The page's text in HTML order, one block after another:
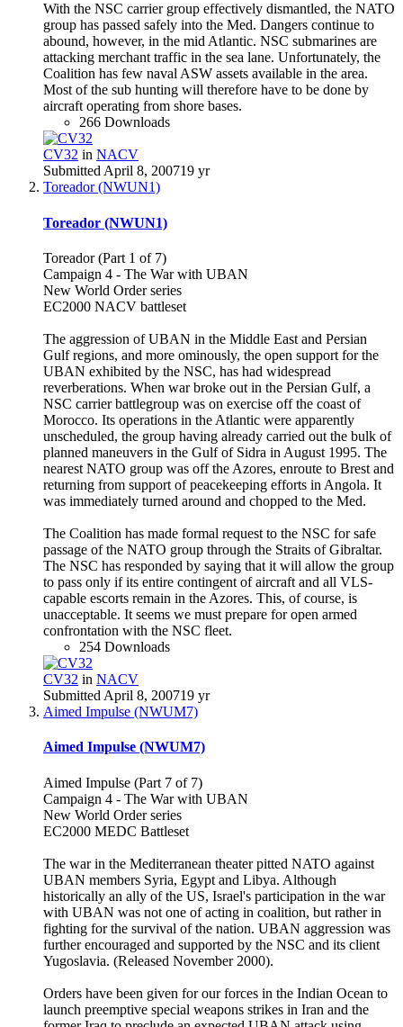
With the NSC carrier group effectively dismantled, the NATO
group has passed safely into the Med. Dangers continue to
abound, however, in the mid Atlantic. NSC submarines are
attacking merchant traffic in the sea lane. Unfortunately, the
Coalition has few naval ASW assets available in the area.
Most of the sub hunting will therefore have to be done by
aircraft operating from shore bases.
266 Downloads
CV32 in NACV
SubmittedApril 8, 200719 yr
Toreador (NWUN1)
Toreador (NWUN1)
Toreador (Part 1 of 7)
Campaign 4 - The War with UBAN
New World Order series
EC2000 NACV battleset
The aggression of UBAN in the Middle East and Persian
Gulf regions, and more ominously, the open support for the
UBAN exhibited by the NSC, has had widespread
reverberations. When war broke out in the Persian Gulf, a
NSC carrier battlegroup was on exercise off the coast of
Morocco. Its operations in the Atlantic were apparently
unscheduled, the group having already carried out the bulk of
planned maneuvers in the Gulf of Sidra in August 1995. The
nearest NATO group was off the Azores, enroute to Brest and
returning from support of peacekeeping efforts in Angola. It
was immediately turned around and chopped to the Med.
The Coalition has made formal request to the NSC for safe
passage of the NATO group through the Straits of Gibraltar.
The NSC has responded by saying that it will allow the group
to pass only if its entire contingent of aircraft and all VLS-
capable escorts remain in the Azores. This, of course, is
unacceptable. It seems we must prepare for open armed
confrontation with the NSC fleet.
254 Downloads
CV32 in NACV
Submitted April 8, 200719 yr
Aimed Impulse (NWUM7)
Aimed Impulse (NWUM7)
Aimed Impulse (Part 7 of 7)
Campaign 4 - The War with UBAN
New World Order series
EC2000 MEDC Battleset
The war in the Mediterranean theater pitted NATO against
UBAN members Syria, Egypt and Libya. Although
historically an ally of the US, Israel's participation in the war
with UBAN was not one of acting in coalition, but rather in
fighting for the survival of the nation. UBAN aggression was
further encouraged and supported by the NSC and its client
Yugoslavia. (Released November 2000).
Orders have been given for our forces in the Indian Ocean to
launch preemptive special weapons strikes in Iran and the